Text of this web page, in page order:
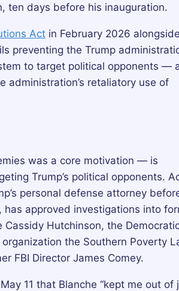
ten days before his inauguration.
Act in February 2026 alongside
preventing the Trump
to target political opponents —
administration’s retaliatory use of
was a core motivation — is
Trump’s political opponents.
personal defense attorney
approved investigations into
Cassidy Hutchinson, the
the Southern Poverty
FBI Director James Comey.
11 that Blanche “kept me out of